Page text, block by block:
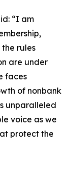
“I am
rules
are under
faces
of nonbank
unparalleled
voice as we
protect the